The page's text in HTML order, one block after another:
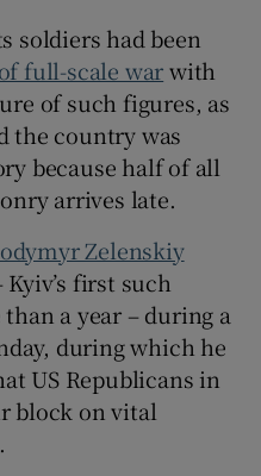
Gaeilge sub sections
History sub sections
Sponsored sub sections
soldiers had been
full-scale warwith
of such figures, as
the country was
because half of all
arrives late.
Zelenskiy
first such
a year – during a
during which he
US Republicans in
block on vital